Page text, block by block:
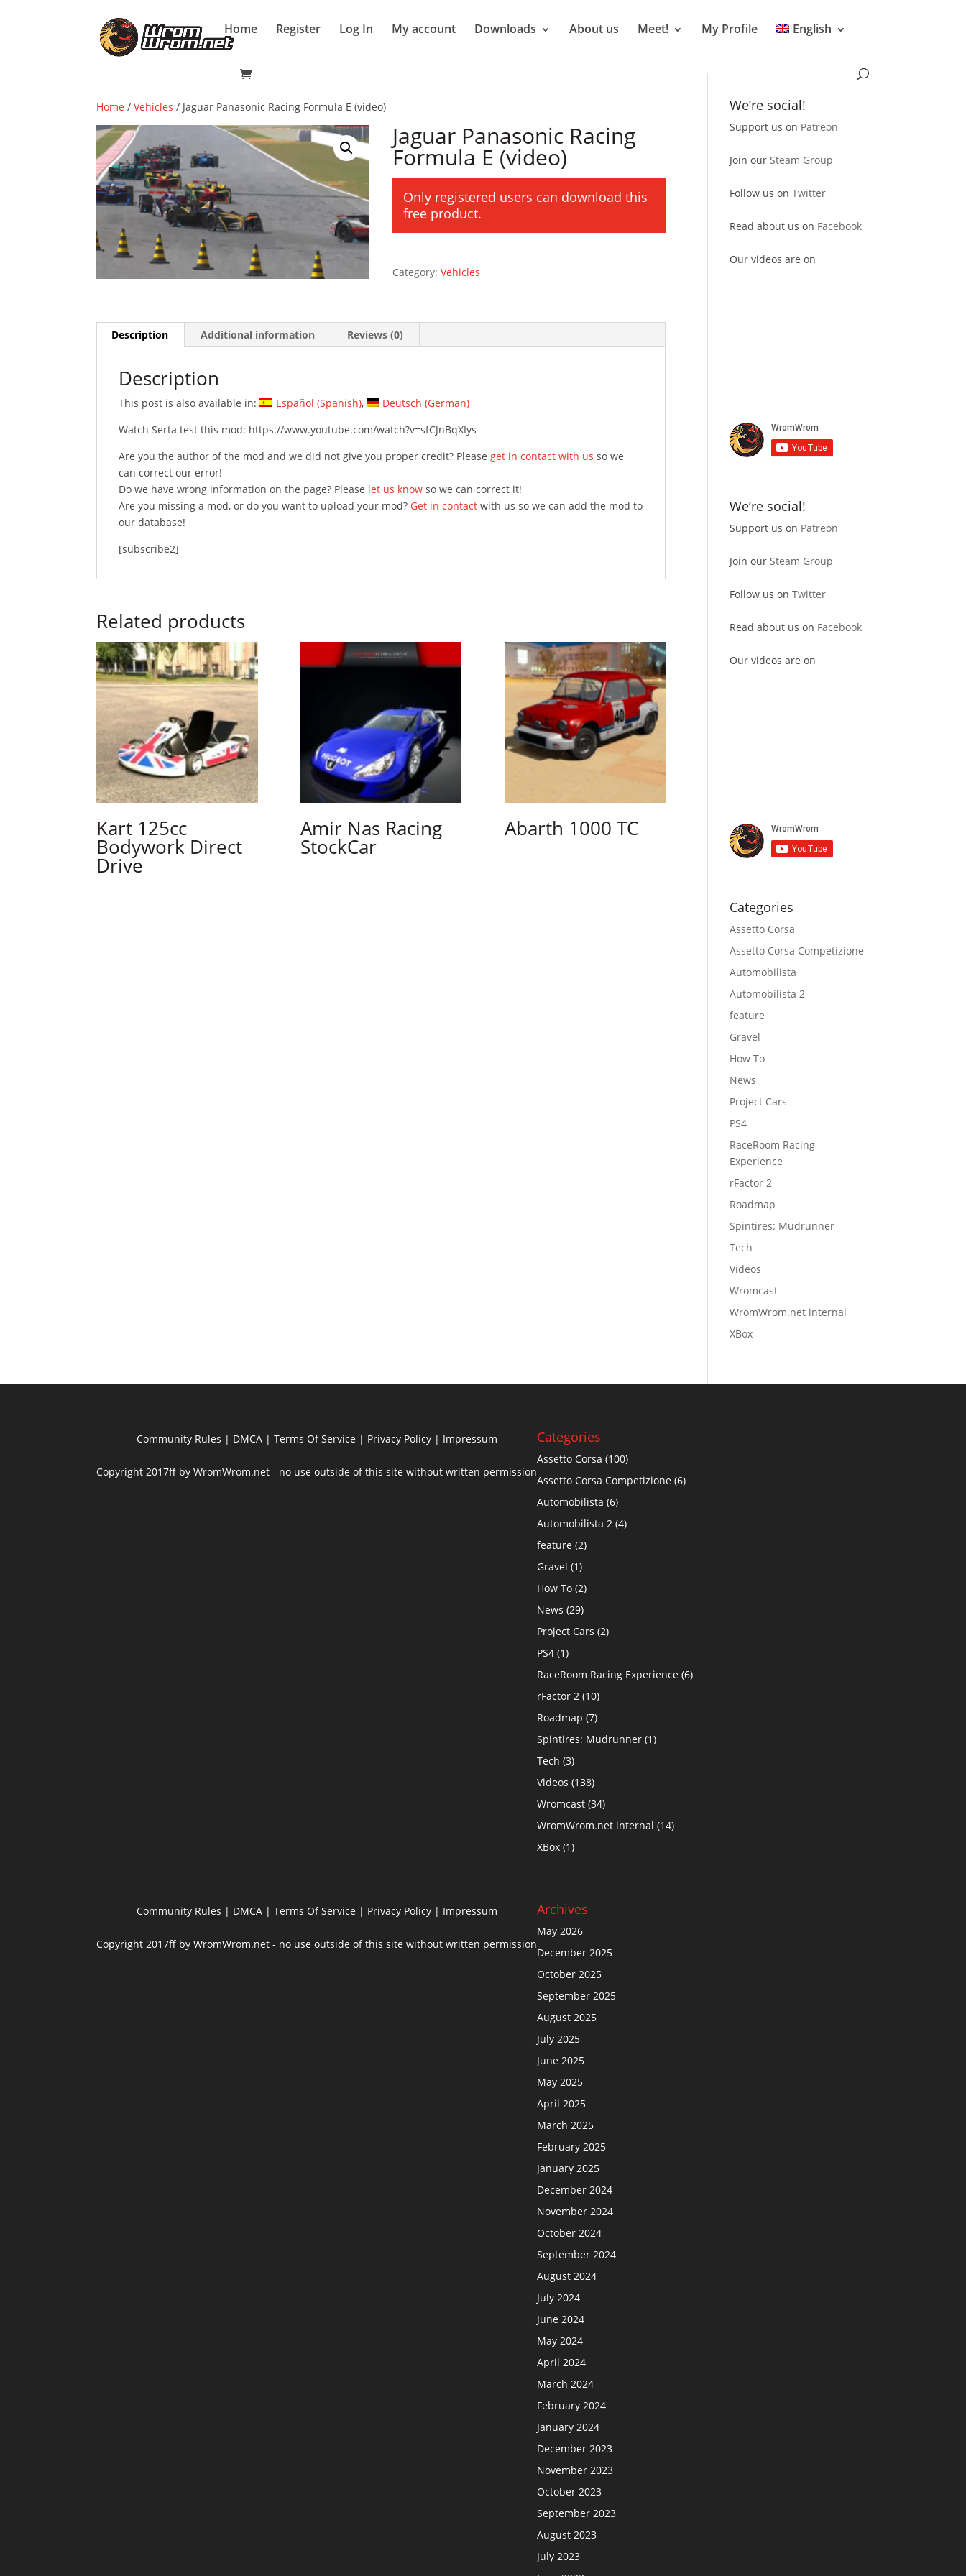
Home Register Log In My account Downloads About us Meet! My Profile English
Home /Vehicles / Jaguar Panasonic Racing Formula E (video)
Jaguar Panasonic Racing
Formula E (video)
Only registered users can download this
free product.
Category:Vehicles
Description Additional information Reviews (0)
Description
This post is also available in: Español (Spanish) Deutsch (German)
Watch Serta test this mod: https://www.youtube.com/watch?v=sfCJnBqXIys
Are you the author of the mod and we did not give you proper credit? Pleaseget in contact with us so we
can correct our error!
Do we have wrong information on the page? Please let us know so we can correct it!
Are you missing a mod, or do you want to upload your mod?Get in contact with us so we can add the mod to
our database!
[subscribe2]
Related products
Kart 125cc
Bodywork Direct
Drive
Amir Nas Racing
StockCar
Abarth 1000 TC
We’re social!
Support us on Patreon
Join ourSteam Group
Follow us onTwitter
Read about us on Facebook
Our videos are on
We’re social!
Support us on Patreon
Join ourSteam Group
Follow us onTwitter
Read about us on Facebook
Our videos are on
Categories
Assetto Corsa
Assetto Corsa Competizione
Automobilista
Automobilista 2
feature
Gravel
How To
News
Project Cars
PS4
RaceRoom Racing
Experience
rFactor 2
Roadmap
Spintires: Mudrunner
Tech
Videos
Wromcast
WromWrom.net internal
XBox
Community Rules | DMCA| Terms Of Service| Privacy Policy| Impressum
Copyright 2017ff by WromWrom.net - no use outside of this site without written permission
Categories
Assetto Corsa (100)
Assetto Corsa Competizione (6)
Automobilista (6)
Automobilista 2 (4)
feature (2)
Gravel (1)
How To (2)
News (29)
Project Cars (2)
PS4 (1)
RaceRoom Racing Experience (6)
rFactor 2 (10)
Roadmap (7)
Spintires: Mudrunner (1)
Tech (3)
Videos (138)
Wromcast (34)
WromWrom.net internal (14)
XBox (1)
Community Rules | DMCA| Terms Of Service| Privacy Policy| Impressum
Copyright 2017ff by WromWrom.net - no use outside of this site without written permission
Archives
May 2026
December 2025
October 2025
September 2025
August 2025
July 2025
June 2025
May 2025
April 2025
March 2025
February 2025
January 2025
December 2024
November 2024
October 2024
September 2024
August 2024
July 2024
June 2024
May 2024
April 2024
March 2024
February 2024
January 2024
December 2023
November 2023
October 2023
September 2023
August 2023
July 2023